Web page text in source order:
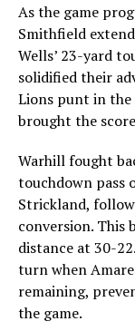
As the game
Smithfield
Wells’ 23-yard
solidified their
Lions punt in the
brought the
Warhill fought
touchdown pass
Strickland,
conversion.
distance at 30-
turn when
remaining,
the game.